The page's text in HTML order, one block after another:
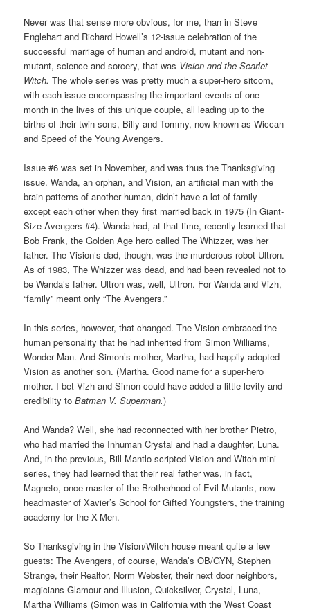
Never was that sense more obvious, for me, than in Steve
Englehart and Richard Howell’s 12-issue celebration of the
successful marriage of human and android, mutant and non-
mutant, science and sorcery, that was Vision and the Scarlet
Witch.The whole series was pretty much a super-hero sitcom,
with each issue encompassing the important events of one
month in the lives of this unique couple, all leading up to the
births of their twin sons, Billy and Tommy, now known as Wiccan
and Speed of the Young Avengers.
Issue #6 was set in November, and was thus the Thanksgiving
issue. Wanda, an orphan, and Vision, an artificial man with the
brain patterns of another human, didn’t have a lot of family
except each other when they first married back in 1975 (In Giant-
Size Avengers #4). Wanda had, at that time, recently learned that
Bob Frank, the Golden Age hero called The Whizzer, was her
father. The Vision’s dad, though, was the murderous robot Ultron.
As of 1983, The Whizzer was dead, and had been revealed not to
be Wanda’s father. Ultron was, well, Ultron. For Wanda and Vizh,
“family” meant only “The Avengers.”
In this series, however, that changed. The Vision embraced the
human personality that he had inherited from Simon Williams,
Wonder Man. And Simon’s mother, Martha, had happily adopted
Vision as another son. (Martha. Good name for a super-hero
mother. I bet Vizh and Simon could have added a little levity and
credibility toBatman V. Superman.)
And Wanda? Well, she had reconnected with her brother Pietro,
who had married the Inhuman Crystal and had a daughter, Luna.
And, in the previous, Bill Mantlo-scripted Vision and Witch mini-
series, they had learned that their real father was, in fact,
Magneto, once master of the Brotherhood of Evil Mutants, now
headmaster of Xavier’s School for Gifted Youngsters, the training
academy for the X-Men.
So Thanksgiving in the Vision/Witch house meant quite a few
guests: The Avengers, of course, Wanda’s OB/GYN, Stephen
Strange, their Realtor, Norm Webster, their next door neighbors,
magicians Glamour and Illusion, Quicksilver, Crystal, Luna,
Martha Williams (Simon was in California with the West Coast